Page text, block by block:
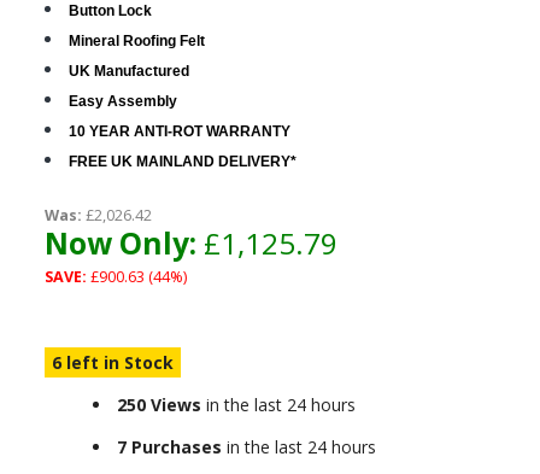
Button Lock
Mineral Roofing Felt
UK Manufactured
Easy Assembly
10 YEAR ANTI-ROT WARRANTY
FREE UK MAINLAND DELIVERY*
Was: £2,026.42
Now Only: £1,125.79
SAVE: £900.63 (44%)
6 left in Stock
250 Views in the last 24 hours
7 Purchases in the last 24 hours